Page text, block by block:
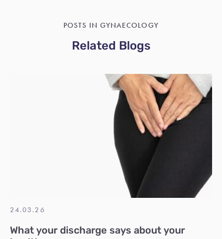
POSTS IN GYNAECOLOGY
Related Blogs
24.03.26
What your discharge says about your